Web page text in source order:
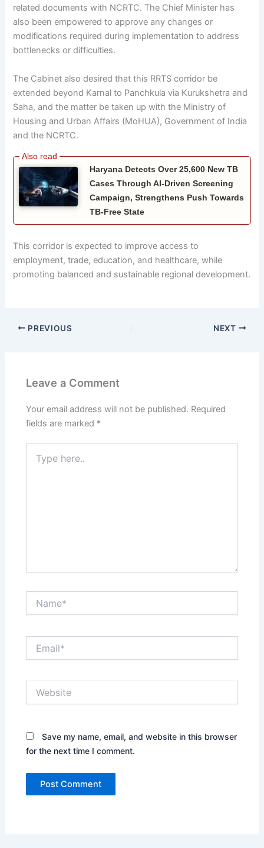
related documents with NCRTC. The Chief Minister has
also been empowered to approve any changes or
modifications required during implementation to address
bottlenecks or difficulties.
The Cabinet also desired that this RRTS corridor be
extended beyond Karnal to Panchkula via Kurukshetra and
Saha, and the matter be taken up with the Ministry of
Housing and Urban Affairs (MoHUA), Government of India
and the NCRTC.
Haryana Detects Over 25,600 New TB
Cases Through AI-Driven Screening
Campaign, Strengthens Push Towards
TB-Free State
This corridor is expected to improve access to
employment, trade, education, and healthcare, while
promoting balanced and sustainable regional development.
PREVIOUS NEXT
Leave a Comment
Your email address will not be published. Required
fields are marked *
here..
Save my name, email, and website in this browser
for the next time I comment.